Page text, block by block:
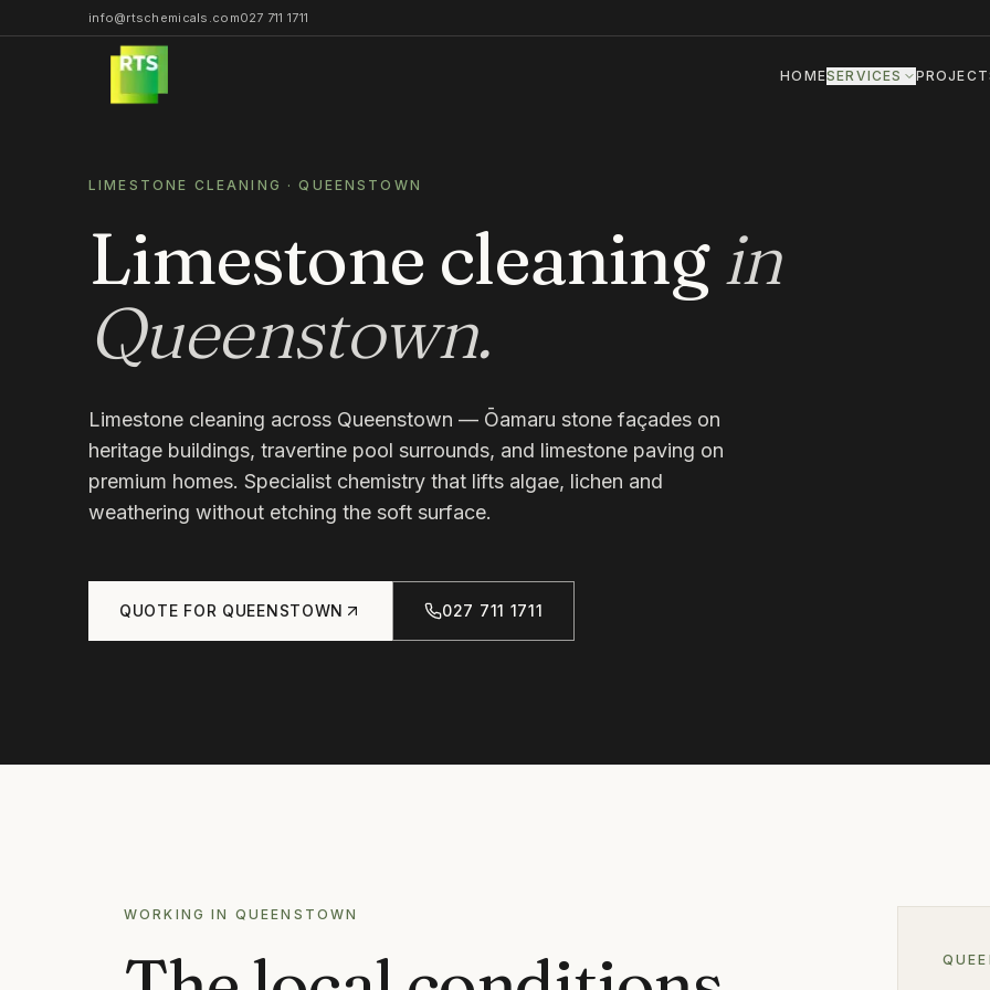
info@rtschemicals.com027 711 1711
HOMESERVICES
LIMESTONE CLEANING ·QUEENSTOWN
Limestone cleaningin
Queenstown.
Limestone cleaning across Queenstown — Ōamaru stone façades on
heritage buildings, travertine pool surrounds, and limestone paving on
premium homes. Specialist chemistry that lifts algae, lichen and
weathering without etching the soft surface.
QUOTE FOR QUEENSTOWN 027 711 1711
WORKING IN QUEENSTOWN